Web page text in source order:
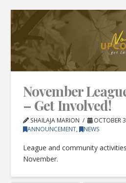
November
– Get Involved!
SHAILAJA MARION
OCTOBER
ANNOUNCEMENT, NEWS
League and community
November.